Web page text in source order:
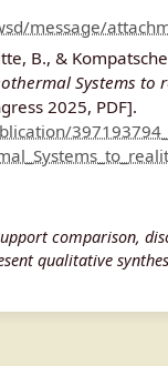
message/
B., &
Systems to
2025, PDF].
comparison,
qualitative